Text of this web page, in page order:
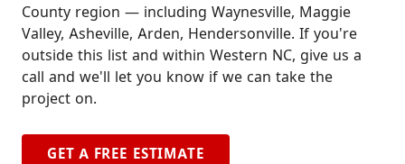
County region — including Waynesville, Maggie
Valley, Asheville, Arden, Hendersonville. If you're
outside this list and within Western NC, give us a
call and we'll let you know if we can take the
project on.
GET A FREE ESTIMATE